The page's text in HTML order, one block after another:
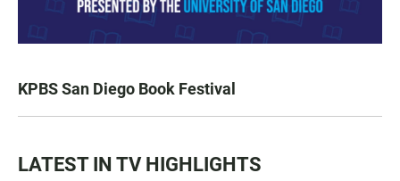
KPBS San Diego Book Festival
LATEST IN TV HIGHLIGHTS